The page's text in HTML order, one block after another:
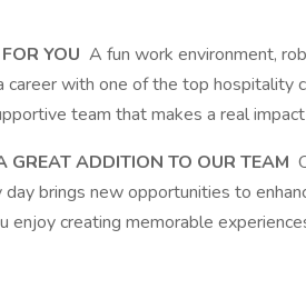
YOU A fun work environment,
career with one of the top hospitality
team that makes a real
GREAT ADDITION TO OUR TEAM
day brings new opportunities to
enjoy creating memorable